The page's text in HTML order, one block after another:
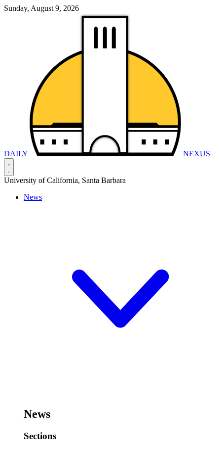
Sunday, August 9, 2026
DAILY NEXUS
University of California, Santa Barbara
News
News
Sections